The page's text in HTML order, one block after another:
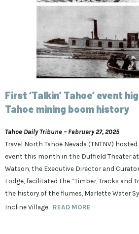
First ‘Talkin’ Tahoe’ event
Tahoe mining boom history
Tahoe Daily Tribune – February 27, 2025
Travel North Tahoe Nevada (TNTNV) hosted
event this month in the Duffield Theater
Watson, the Executive Director and
Lodge, facilitated the “Timber, Tracks and
the history of the flumes, Marlette Water
Incline Village. READ MORE